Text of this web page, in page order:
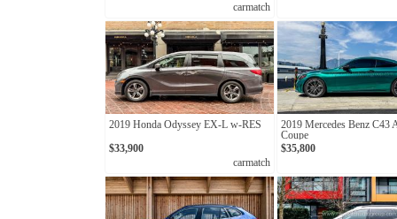
carmatch
2019 Honda Odyssey EX-L w-RES
$33,900
carmatch
2019 Mercedes Benz C43
Coupe
$35,800